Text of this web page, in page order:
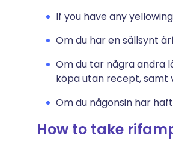
If you have any
Om du har en sällsynt
Om du tar några andra
köpa utan recept, samt
Om du någonsin har
How to take